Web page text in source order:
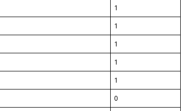
1
1
1
1
1
0